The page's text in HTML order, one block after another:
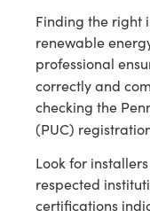
Finding the right
renewable
professional
correctly and
checking the
(PUC)
Look for
respected
certifications